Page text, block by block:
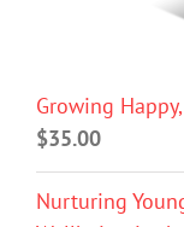
Growing
$35.00
Nurturing